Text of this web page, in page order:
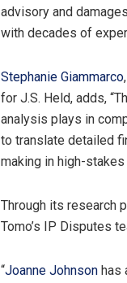
advisory and
with decades of
Stephanie Giammarco
for J.S. Held, adds,
analysis plays in
to translate detailed
making in high-stakes
Through its research
Tomo’s IP Disputes
“Joanne Johnson has